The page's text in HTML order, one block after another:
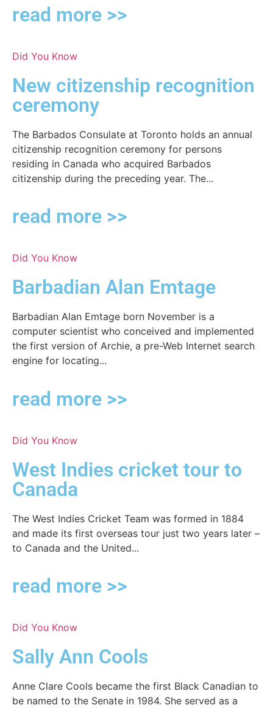
read more >>
Did You Know
New citizenship recognition
ceremony
The Barbados Consulate at Toronto holds an annual
citizenship recognition ceremony for persons
residing in Canada who acquired Barbados
citizenship during the preceding year. The...
read more >>
Did You Know
Barbadian Alan Emtage
Barbadian Alan Emtage born November is a
computer scientist who conceived and implemented
the first version of Archie, a pre-Web Internet search
engine for locating...
read more >>
Did You Know
West Indies cricket tour to
Canada
The West Indies Cricket Team was formed in 1884
and made its first overseas tour just two years later –
to Canada and the United...
read more >>
Did You Know
Sally Ann Cools
Anne Clare Cools became the first Black Canadian to
be named to the Senate in 1984. She served as a